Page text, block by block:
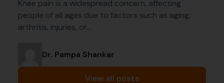
Knee pain is a widespread concern, affecting
people of all ages due to factors such as aging,
arthritis, injuries, or…
Dr. Pampa Shankar
View all posts